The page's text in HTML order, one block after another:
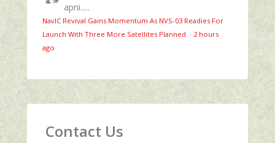
apni.....
NavIC Revival Gains Momentum As NVS-03 Readies For
Launch With Three More Satellites Planned · 2 hours
ago
Contact Us